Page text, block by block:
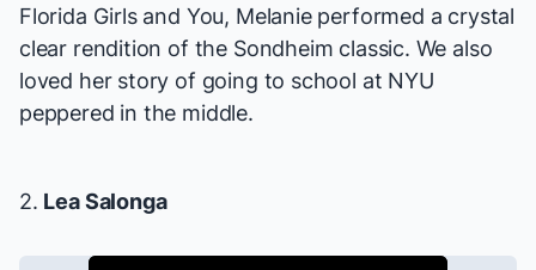
Florida Girlsand You, Melanie performed a crystal
clear rendition of the Sondheim classic. We also
loved her story of going to school at NYU
peppered in the middle.
2. Lea Salonga